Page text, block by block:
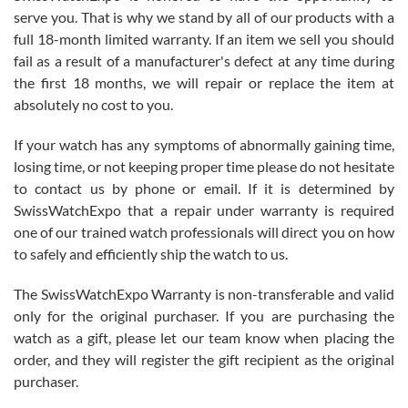
with Jason, and Swiss watch Expo. I will be a repeat customer.
Roberto Alomar
7/26/2026
Great watch, will purchase many after the amazing experience! I
am.on.my second cartier watch, tank large!
Mac L.
7/24/2026
serve you. That is why we stand by all of our products with a
full 18-month limited warranty. If an item we sell you should
fail as a result of a manufacturer's defect at any time during
the first 18 months, we will repair or replace the item at
absolutely no cost to you.
If your watch has any symptoms of abnormally gaining time,
losing time, or not keeping proper time please do not hesitate
to contact us by phone or email. If it is determined by
SwissWatchExpo that a repair under warranty is required
one of our trained watch professionals will direct you on how
to safely and efficiently ship the watch to us.
The SwissWatchExpo Warranty is non-transferable and valid
only for the original purchaser. If you are purchasing the
watch as a gift, please let our team know when placing the
order, and they will register the gift recipient as the original
purchaser.